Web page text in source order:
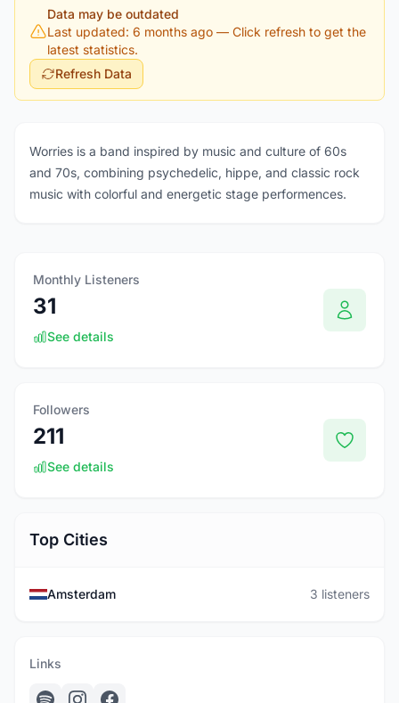
Data may be outdated
Last updated: 6 months ago — Click refresh to get the
latest statistics.
Refresh Data
Worries is a band inspired by music and culture of 60s
and 70s, combining psychedelic, hippe, and classic rock
music with colorful and energetic stage performences.
Monthly Listeners
31
See details
Followers
211
See details
Top Cities
Amsterdam 3 listeners
Links